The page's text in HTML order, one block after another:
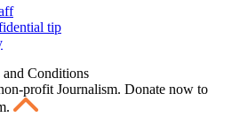
tip
Conditions
profit Journalism. Donate now to